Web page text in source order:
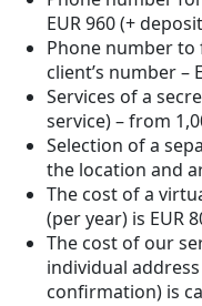
EUR 960 (+
Phone number
client’s number –
Services of a
service) – from
Selection of a
the location and
The cost of a
(per year) is EUR
The cost of our
individual
confirmation) is